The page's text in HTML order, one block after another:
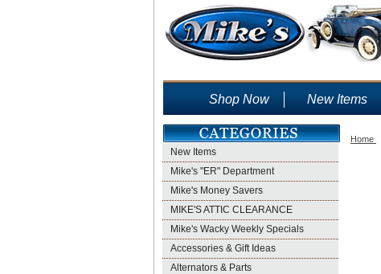
Shop Now New Items
New Items
Mike's "ER" Department
Mike's Money Savers
MIKE'S ATTIC CLEARANCE
Mike's Wacky Weekly Specials
Accessories & Gift Ideas
Alternators & Parts
Home